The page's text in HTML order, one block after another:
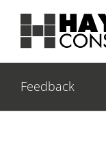
content
Feedback